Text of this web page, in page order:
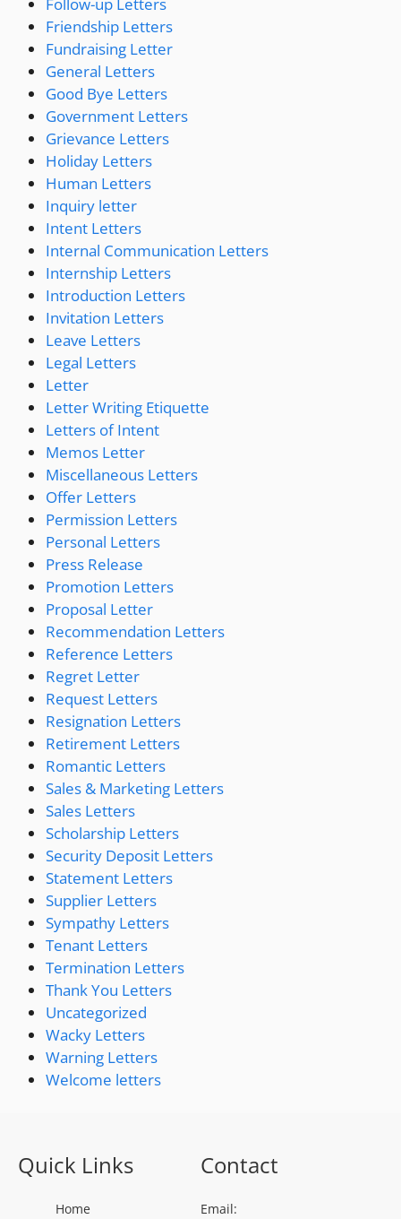
Friendship Letters
Fundraising Letter
General Letters
Good Bye Letters
Government Letters
Grievance Letters
Holiday Letters
Human Letters
Inquiry letter
Intent Letters
Internal Communication Letters
Internship Letters
Introduction Letters
Invitation Letters
Leave Letters
Legal Letters
Letter
Letter Writing Etiquette
Letters of Intent
Memos Letter
Miscellaneous Letters
Offer Letters
Permission Letters
Personal Letters
Press Release
Promotion Letters
Proposal Letter
Recommendation Letters
Reference Letters
Regret Letter
Request Letters
Resignation Letters
Retirement Letters
Romantic Letters
Sales & Marketing Letters
Sales Letters
Scholarship Letters
Security Deposit Letters
Statement Letters
Supplier Letters
Sympathy Letters
Tenant Letters
Termination Letters
Thank You Letters
Uncategorized
Wacky Letters
Warning Letters
Welcome letters
Quick Links
Home
Contact
Email: